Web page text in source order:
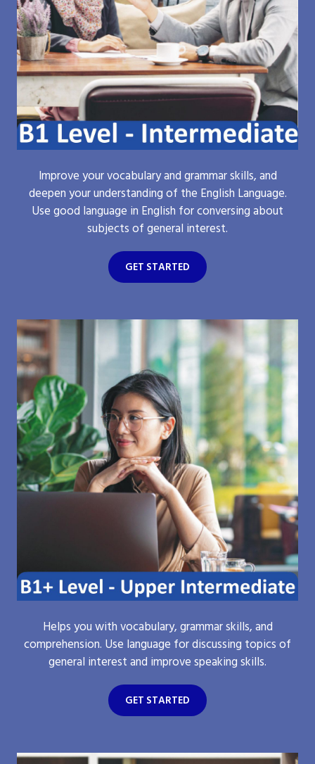
Improve your vocabulary and grammar skills, and
deepen your understanding of the English Language.
Use good language in English for conversing about
subjects of general interest.
GET STARTED
Helps you with vocabulary, grammar skills, and
comprehension. Use language for discussing topics of
general interest and improve speaking skills.
GET STARTED